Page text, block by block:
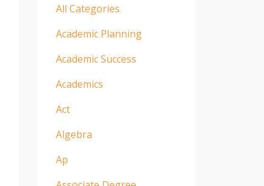
All Categories
Academic Planning
Academic Success
Academics
Act
Algebra
Ap